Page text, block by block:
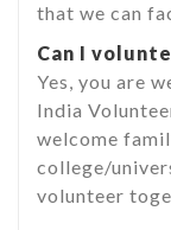
that we can
Can I
Yes, you are
India
welcome
college/
volunteer